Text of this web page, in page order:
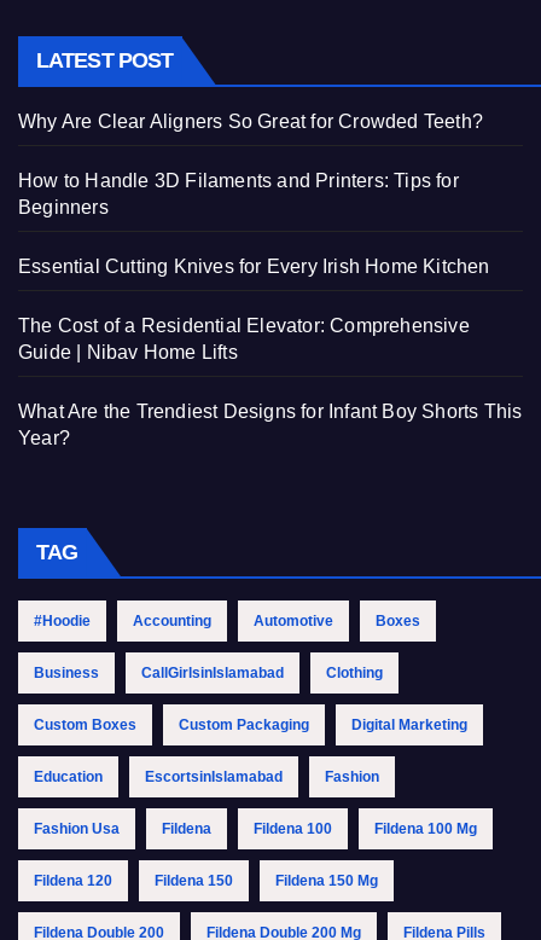
LATEST POST
Why Are Clear Aligners So Great for Crowded Teeth?
How to Handle 3D Filaments and Printers: Tips for
Beginners
Essential Cutting Knives for Every Irish Home Kitchen
The Cost of a Residential Elevator: Comprehensive
Guide | Nibav Home Lifts
What Are the Trendiest Designs for Infant Boy Shorts This
Year?
TAG
#Hoodie Accounting Automotive Boxes
Business CallGirlsinIslamabad Clothing
Custom Boxes Custom Packaging Digital Marketing
Education EscortsinIslamabad Fashion
Fashion Usa Fildena Fildena 100 Fildena 100 Mg
Fildena 120 Fildena 150 Fildena 150 Mg
Fildena Double 200 Fildena Double 200 Mg Fildena Pills